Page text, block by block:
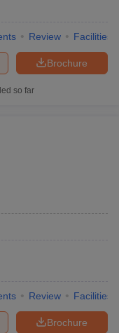
Review Facilities
Brochure
so far
Review Facilities
Brochure